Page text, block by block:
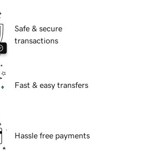
Safe & secure
transactions
Fast & easy transfers
Hassle free payments